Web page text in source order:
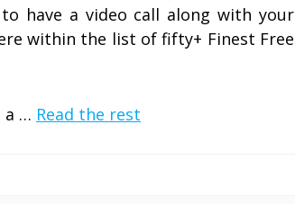
have a video call along with your
within the list of fifty+ Finest Free
a … Read the rest